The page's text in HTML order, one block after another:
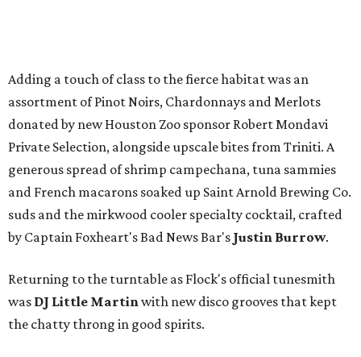
Adding a touch of class to the fierce habitat was an
assortment of Pinot Noirs, Chardonnays and Merlots
donated by new Houston Zoo sponsor Robert Mondavi
Private Selection, alongside upscale bites from Triniti. A
generous spread of shrimp campechana, tuna sammies
and French macarons soaked up Saint Arnold Brewing Co.
suds and the mirkwood cooler specialty cocktail, crafted
by Captain Foxheart's Bad News Bar's Justin Burrow.
Returning to the turntable as Flock's official tunesmith
was DJ Little Martinwith new disco grooves that kept
the chatty throng in good spirits.